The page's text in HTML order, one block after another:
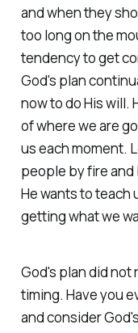
and when they
too long on the
tendency to get
God's plan
now to do His will.
of where we are
us each moment.
people by fire
He wants to teach
getting what we
God's plan did not
timing. Have you
and consider